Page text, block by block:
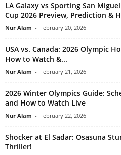
LA Galaxy vs Sporting San
Cup 2026 Preview, Prediction &
Nur Alam - February 20, 2026
USA vs. Canada: 2026 Olympic
How to Watch &...
Nur Alam - February 21, 2026
2026 Winter Olympics Guide:
and How to Watch Live
Nur Alam - February 22, 2026
Shocker at El Sadar: Osasuna
Thriller!